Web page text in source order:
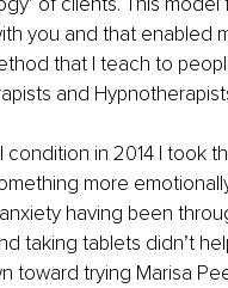
you and that enabled
that I teach to
and
in 2014 I took
more
having been
taking tablets didn’t
toward trying Marisa